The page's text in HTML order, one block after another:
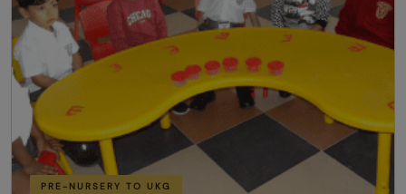
PRE-NURSERY TO UKG